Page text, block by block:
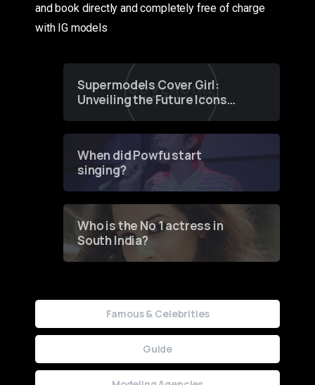
and book directly and completely free of charge
with IG models
Supermodels Cover Girl:
Unveiling the Future Icons
of Fashion through a
When did Powfu start
singing?
Who is the No 1 actress in
South India?
Famous & Celebrities
Guide